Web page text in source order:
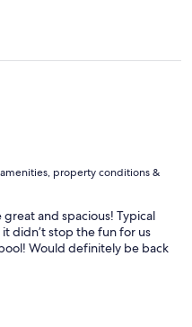
property conditions &
and spacious! Typical
didn’t stop the fun for us
Would definitely be back